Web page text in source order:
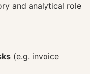
and analytical role
(e.g. invoice